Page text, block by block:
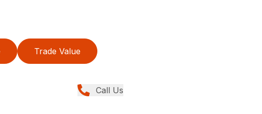
Trade Value
Call Us